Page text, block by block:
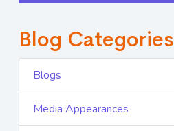
Blog Categories
Blogs
Media Appearances